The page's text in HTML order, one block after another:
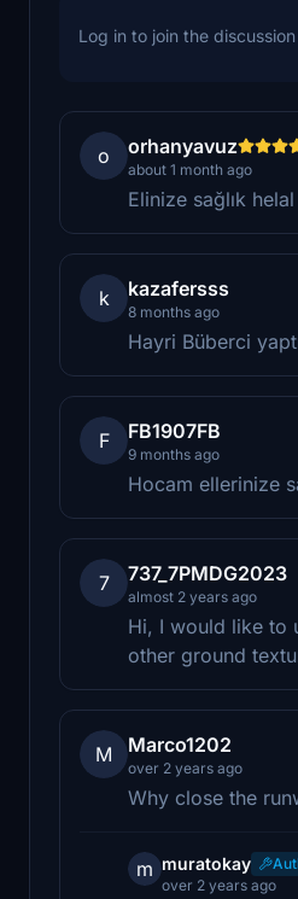
Log in to join the discussion
o orhanyavuz
about 1 month ago
Elinize sağlık
k kazafersss
8 months ago
Hayri Büberci
F FB1907FB
9 months ago
Hocam ellerinize
7 737_7PMDG2023
almost 2 years ago
Hi, I would like to
other ground
M Marco1202
over 2 years ago
Why close the
m muratokay
over 2 years ago